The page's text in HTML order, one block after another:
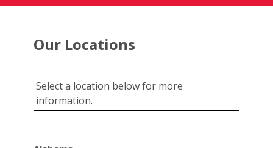
Our Locations
Select a location below for more
information.